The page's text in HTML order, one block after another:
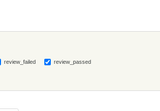
review_failed review_passed